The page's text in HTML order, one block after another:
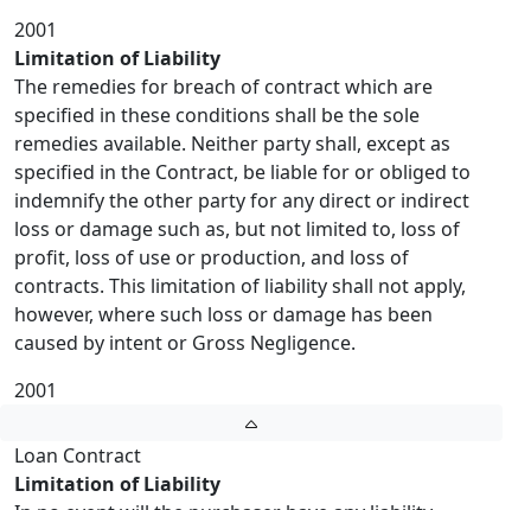
2001
Limitation of Liability
The remedies for breach of contract which are
specified in these conditions shall be the sole
remedies available. Neither party shall, except as
specified in the Contract, be liable for or obliged to
indemnify the other party for any direct or indirect
loss or damage such as, but not limited to, loss of
profit, loss of use or production, and loss of
contracts. This limitation of liability shall not apply,
however, where such loss or damage has been
caused by intent or Gross Negligence.
2001
Loan Contract
Limitation of Liability